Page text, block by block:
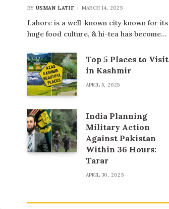
BY USMAN LATIF MARCH 14, 2025
Lahore is a well-known city known for its
huge food culture, & hi-tea has become…
Top 5 Places to Visit
in Kashmir
APRIL 5, 2025
India Planning
Military Action
Against Pakistan
Within 36 Hours:
Tarar
APRIL 30, 2025